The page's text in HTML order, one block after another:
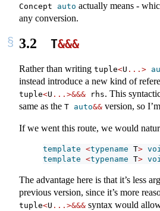
Concept auto actually means -
any conversion.
3.2 T&&&
Rather than writing tuple<U ...>
instead introduce a new kind of
tuple<U ...>&&& rhs. This
same as the T auto&& version, so
If we went this route, we would
template <typename T>
template <typename T>
The advantage here is that it’s less
previous version, since it’s more
tuple<U ...>&&& syntax would